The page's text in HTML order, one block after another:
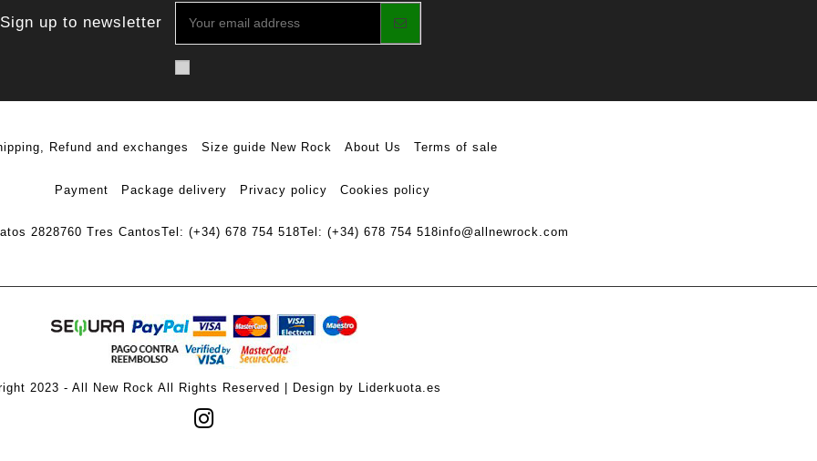
Sign up to newsletter
Refund and exchanges Size guide New Rock About Us Terms of sale
Payment Package delivery Privacy policy Cookies policy
2828760 Tres CantosTel: (+34) 678 754 518Tel: (+34) 678 754 518info@allnewrock.com
2023 - All New Rock All Rights Reserved | Design by Liderkuota.es